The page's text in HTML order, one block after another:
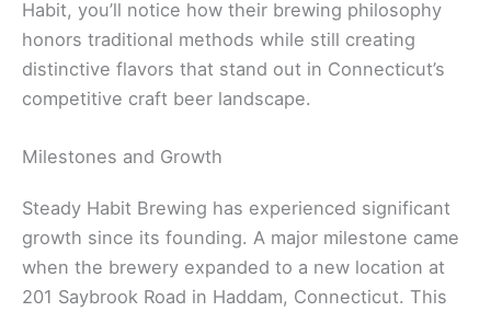
Habit, you’ll notice how their brewing philosophy
honors traditional methods while still creating
distinctive flavors that stand out in Connecticut’s
competitive craft beer landscape.
Milestones and Growth
Steady Habit Brewing has experienced significant
growth since its founding. A major milestone came
when the brewery expanded to a new location at
201 Saybrook Road in Haddam, Connecticut. This